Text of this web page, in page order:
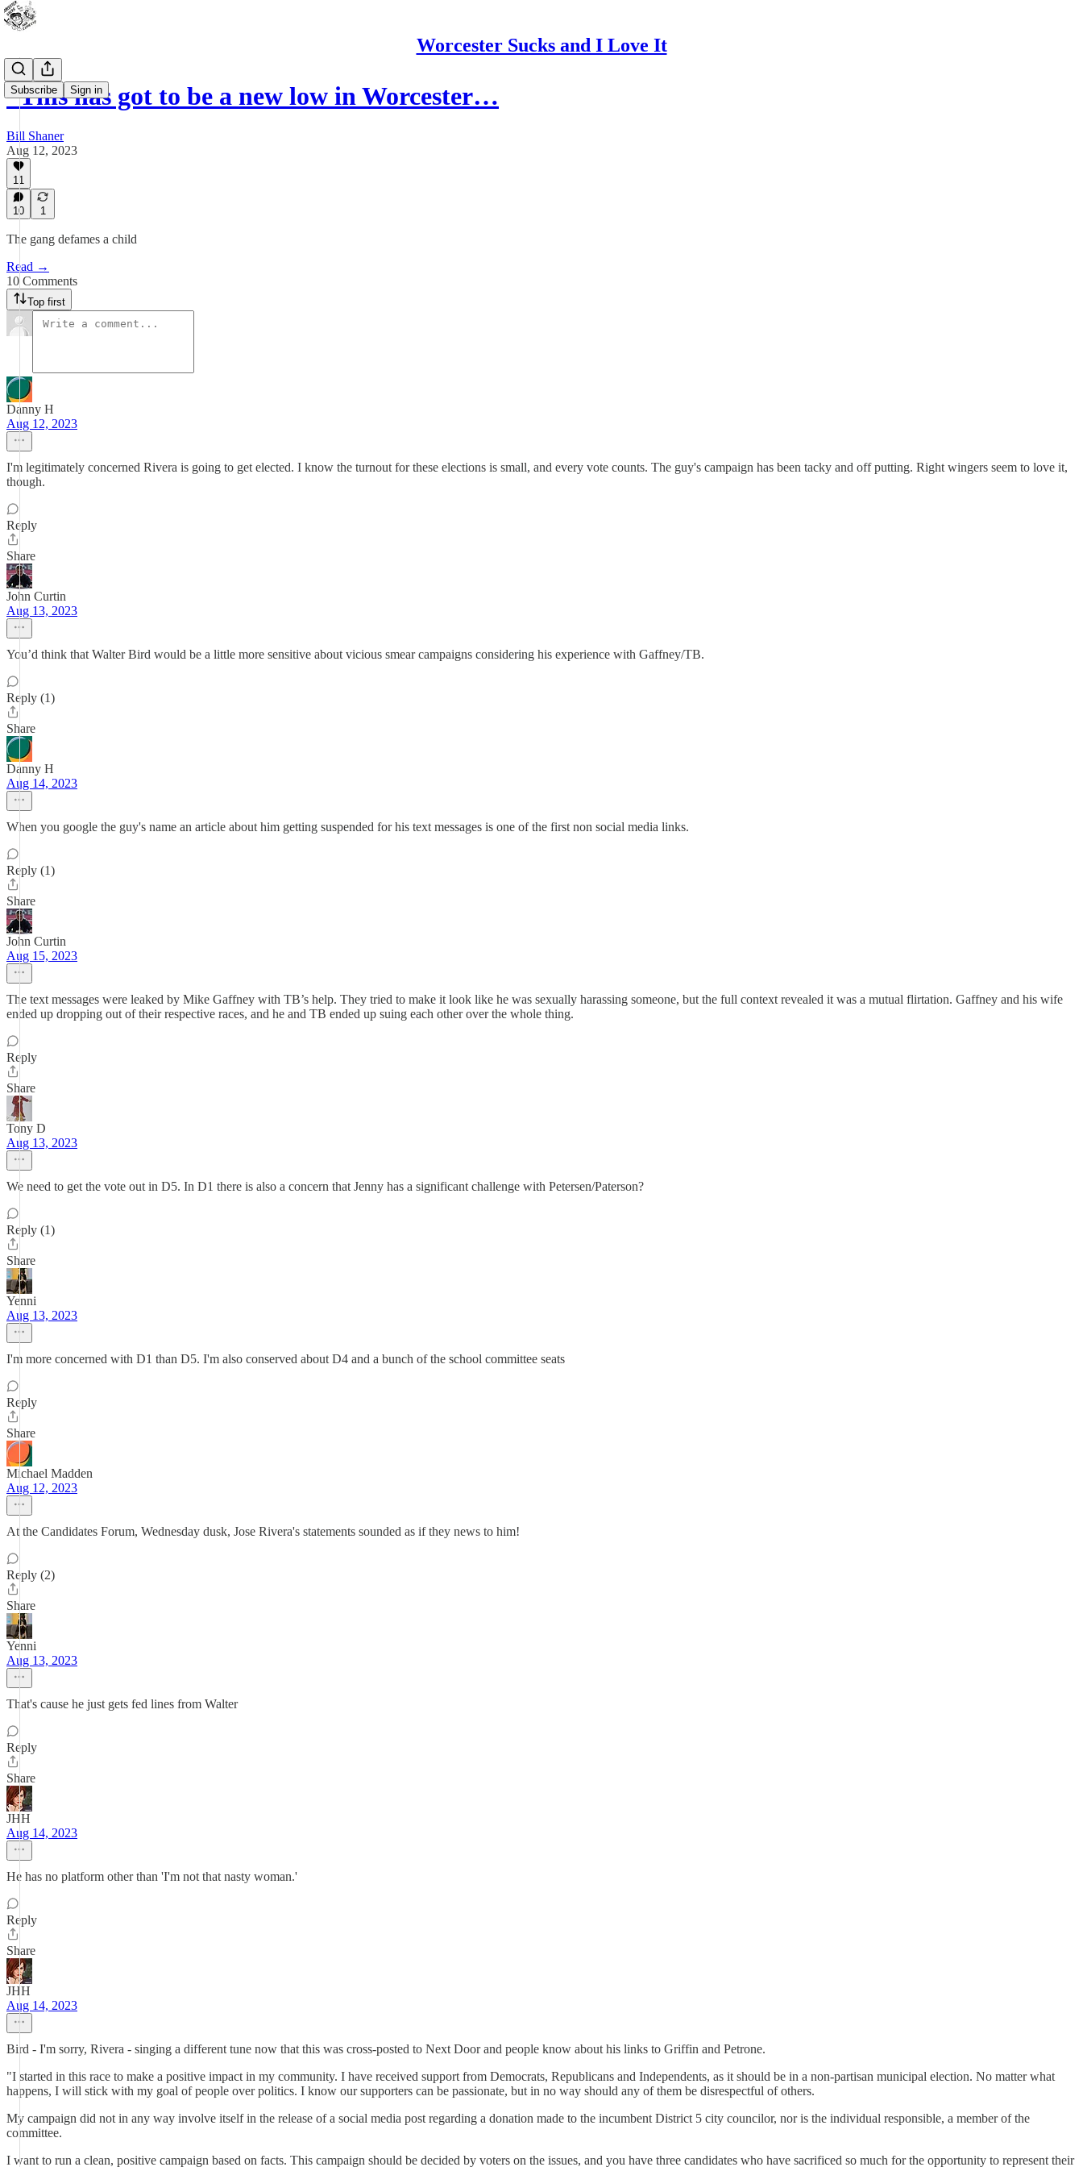
Worcester Sucks and I Love It
Subscribe Sign in
“This has got to be a new low in Worcester…
Bill Shaner
Aug 12, 2023
11
10 1
The gang defames a child
Read →
10 Comments
Top first
Danny H
Aug 12, 2023
I'm legitimately concerned Rivera is going to get elected. I know the turnout for these elections is small, and every vote counts. The guy's campaign has been tacky and off putting. Right wingers seem to love it,
though.
Reply
Share
John Curtin
Aug 13, 2023
You’d think that Walter Bird would be a little more sensitive about vicious smear campaigns considering his experience with Gaffney/TB.
Reply (1)
Share
Danny H
Aug 14, 2023
When you google the guy's name an article about him getting suspended for his text messages is one of the first non social media links.
Reply (1)
Share
John Curtin
Aug 15, 2023
The text messages were leaked by Mike Gaffney with TB’s help. They tried to make it look like he was sexually harassing someone, but the full context revealed it was a mutual flirtation. Gaffney and his wife
ended up dropping out of their respective races, and he and TB ended up suing each other over the whole thing.
Reply
Share
Tony D
Aug 13, 2023
We need to get the vote out in D5. In D1 there is also a concern that Jenny has a significant challenge with Petersen/Paterson?
Reply (1)
Share
Yenni
Aug 13, 2023
I'm more concerned with D1 than D5. I'm also conserved about D4 and a bunch of the school committee seats
Reply
Share
Michael Madden
Aug 12, 2023
At the Candidates Forum, Wednesday dusk, Jose Rivera's statements sounded as if they news to him!
Reply (2)
Share
Yenni
Aug 13, 2023
That's cause he just gets fed lines from Walter
Reply
Share
JHH
Aug 14, 2023
He has no platform other than 'I'm not that nasty woman.'
Reply
Share
JHH
Aug 14, 2023
Bird - I'm sorry, Rivera - singing a different tune now that this was cross-posted to Next Door and people know about his links to Griffin and Petrone.
"I started in this race to make a positive impact in my community. I have received support from Democrats, Republicans and Independents, as it should be in a non-partisan municipal election. No matter what
happens, I will stick with my goal of people over politics. I know our supporters can be passionate, but in no way should any of them be disrespectful of others.
My campaign did not in any way involve itself in the release of a social media post regarding a donation made to the incumbent District 5 city councilor, nor is the individual responsible, a member of the
committee.
I want to run a clean, positive campaign based on facts. This campaign should be decided by voters on the issues, and you have three candidates who have sacrificed so much for the opportunity to represent their